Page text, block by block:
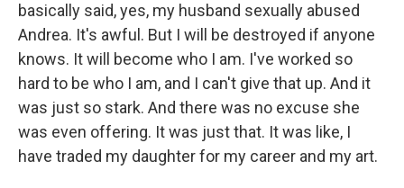
basically said, yes, my husband sexually abused
Andrea. It's awful. But I will be destroyed if anyone
knows. It will become who I am. I've worked so
hard to be who I am, and I can't give that up. And it
was just so stark. And there was no excuse she
was even offering. It was just that. It was like, I
have traded my daughter for my career and my art.